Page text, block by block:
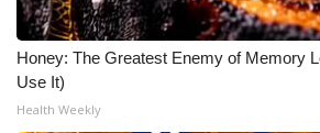
Honey: The Greatest Enemy of Memory
Use It)
Health Weekly